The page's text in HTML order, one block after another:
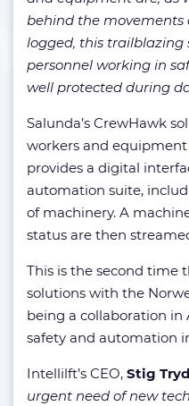
behind the
logged, this trailblazing
personnel working in
well protected during
Salunda’s CrewHawk
workers and
provides a digital
automation suite,
of machinery. A
status are then
This is the second time
solutions with the
being a collaboration
safety and automation
Intellilft’s CEO, Stig
urgent need of new